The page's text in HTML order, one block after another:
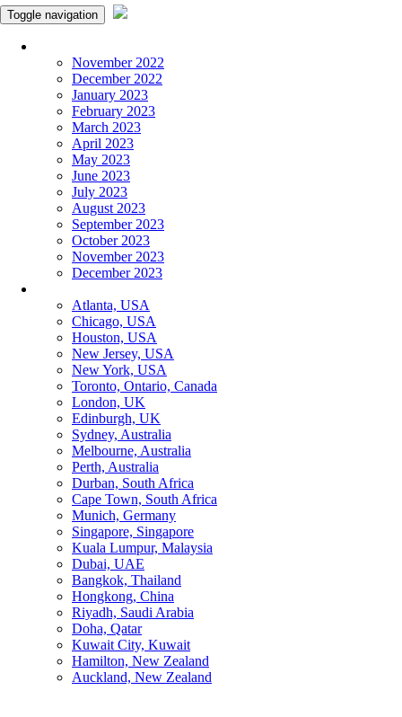
Toggle navigation
November 2022
December 2022
January 2023
February 2023
March 2023
April 2023
May 2023
June 2023
July 2023
August 2023
September 2023
October 2023
November 2023
December 2023
Atlanta, USA
Chicago, USA
Houston, USA
New Jersey, USA
New York, USA
Toronto, Ontario, Canada
London, UK
Edinburgh, UK
Sydney, Australia
Melbourne, Australia
Perth, Australia
Durban, South Africa
Cape Town, South Africa
Munich, Germany
Singapore, Singapore
Kuala Lumpur, Malaysia
Dubai, UAE
Bangkok, Thailand
Hongkong, China
Riyadh, Saudi Arabia
Doha, Qatar
Kuwait City, Kuwait
Hamilton, New Zealand
Auckland, New Zealand